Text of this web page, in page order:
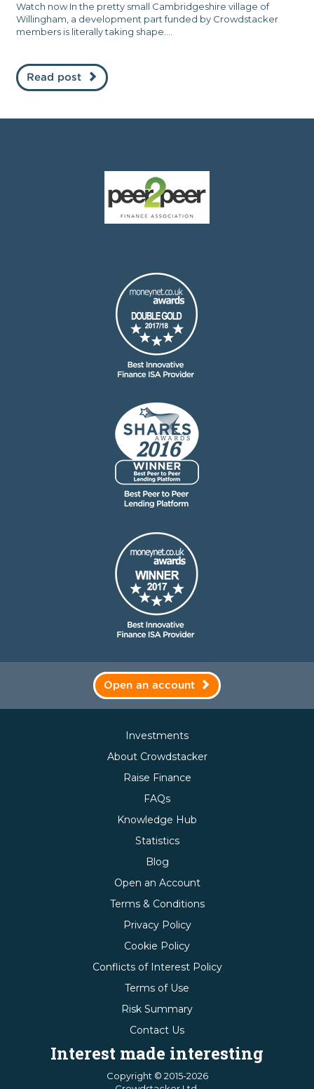
Watch now In the pretty small Cambridgeshire village of
Willingham, a development part funded by Crowdstacker
members is literally taking shape....
Read post
Open an account
Investments
About Crowdstacker
Raise Finance
FAQs
Knowledge Hub
Statistics
Blog
Open an Account
Terms & Conditions
Privacy Policy
Cookie Policy
Conflicts of Interest Policy
Terms of Use
Risk Summary
Contact Us
Interest made interesting
Copyright © 2015-2026